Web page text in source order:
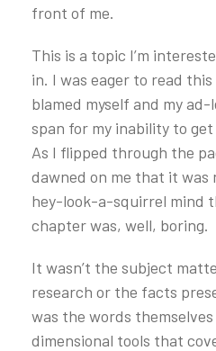
front of me.
This is a topic I’m
in. I was eager to read
blamed myself and my
span for my inability to
As I flipped through the
dawned on me that it was
hey-look-a-squirrel mind
chapter was, well, boring.
It wasn’t the subject
research or the facts
was the words
dimensional tools that